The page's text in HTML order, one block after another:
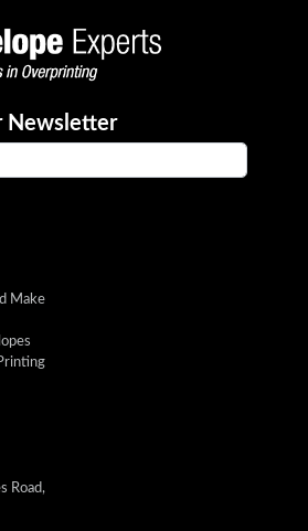
Newsletter
Make
Road,